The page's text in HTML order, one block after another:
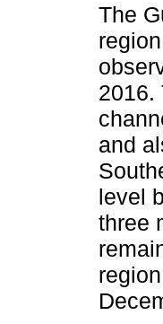
The
2016.
and
level
three